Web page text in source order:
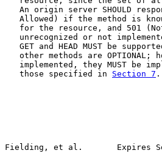
An origin server SHOULD
Allowed) if the method is
for the resource, and 501
unrecognized or not
GET and HEAD MUST be
other methods are OPTIONAL;
implemented, they MUST be
   those specified in
Section 7 .
Fielding, et al.       Expires